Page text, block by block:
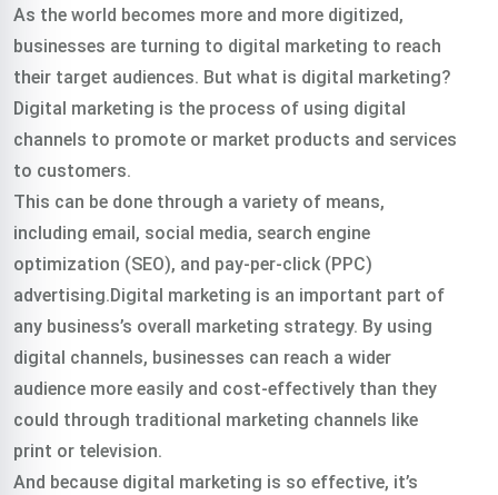
As the world becomes more and more digitized,
businesses are turning to digital marketing to reach
their target audiences. But what is digital marketing?
Digital marketing is the process of using digital
channels to promote or market products and services
to customers.
This can be done through a variety of means,
including email, social media, search engine
optimization (SEO), and pay-per-click (PPC)
advertising.Digital marketing is an important part of
any business’s overall marketing strategy. By using
digital channels, businesses can reach a wider
audience more easily and cost-effectively than they
could through traditional marketing channels like
print or television.
And because digital marketing is so effective, it’s